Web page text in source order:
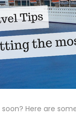
soon? Here are